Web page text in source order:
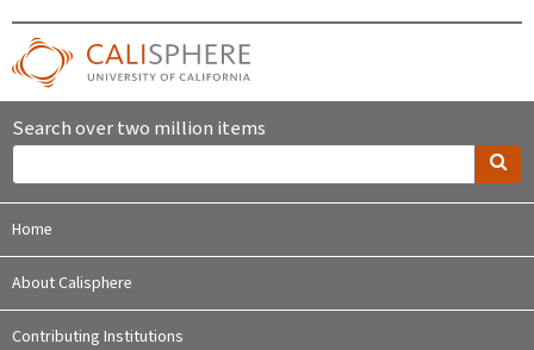
Search over two million items
Home
About Calisphere
Contributing Institutions